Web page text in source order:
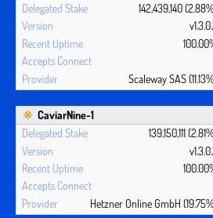
142,439,140
Scaleway SAS
CaviarNine-1
139,150,111
Hetzner Online GmbH